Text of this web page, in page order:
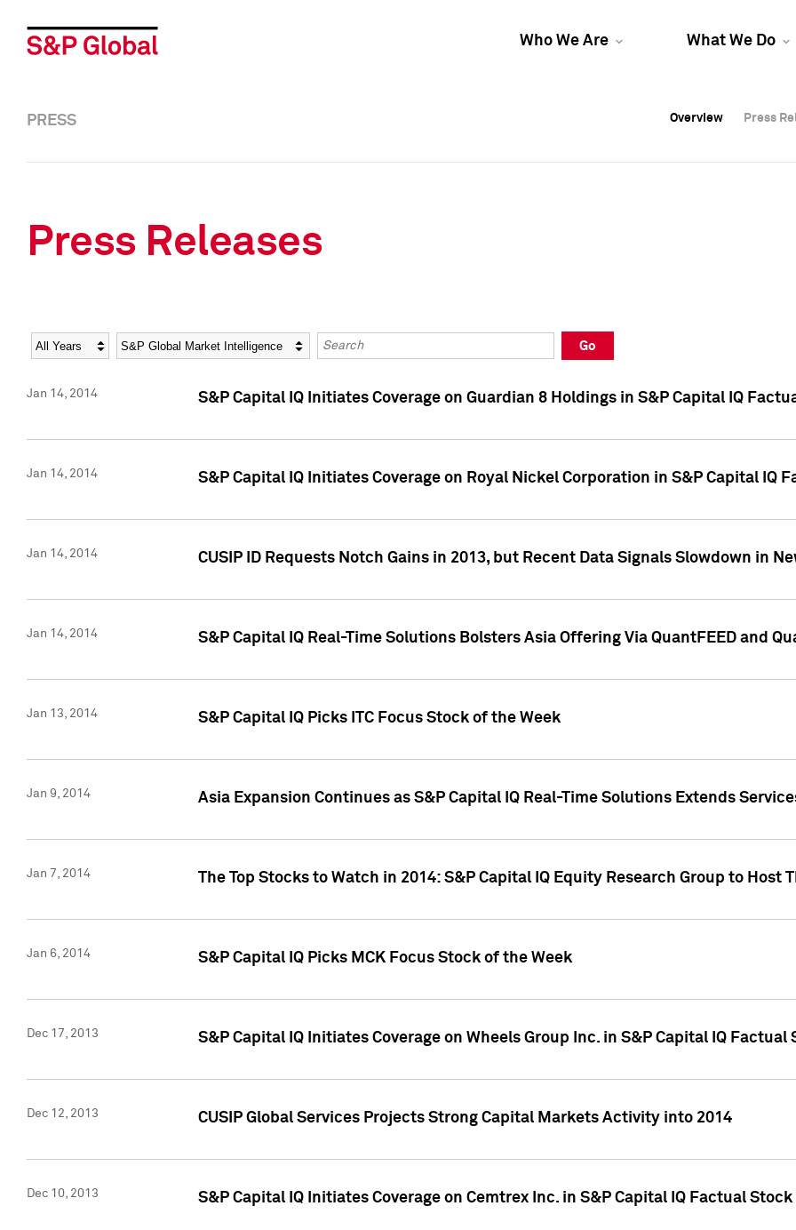
Who We Are What We Do
Overview Press
Overview Press
PRESS Overview Press
Press Releases
Year Category Keywords
Go
Jan 14, 2014 S&P Capital IQ Initiates Coverage on Guardian 8 Holdings in S&P Capital IQ
Jan 14, 2014 S&P Capital IQ Initiates Coverage on Royal Nickel Corporation in S&P Capital IQ
Jan 14, 2014 CUSIP ID Requests Notch Gains in 2013, but Recent Data Signals Slowdown in
Jan 14, 2014 S&P Capital IQ Real-Time Solutions Bolsters Asia Offering Via QuantFEED and
Jan 13, 2014 S&P Capital IQ Picks ITC Focus Stock of the Week
Jan 9, 2014 Asia Expansion Continues as S&P Capital IQ Real-Time Solutions Extends
Jan 7, 2014 The Top Stocks to Watch in 2014: S&P Capital IQ Equity Research Group to Host
Jan 6, 2014 S&P Capital IQ Picks MCK Focus Stock of the Week
Dec 17, 2013 S&P Capital IQ Initiates Coverage on Wheels Group Inc. in S&P Capital IQ Factual
Dec 12, 2013 CUSIP Global Services Projects Strong Capital Markets Activity into 2014
Dec 10, 2013 S&P Capital IQ Initiates Coverage on Cemtrex Inc. in S&P Capital IQ Factual